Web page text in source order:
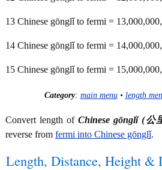
13 Chinese gōnglǐ to fermi =
14 Chinese gōnglǐ to fermi =
15 Chinese gōnglǐ to fermi =
Category: main menu• length
Convert length of Chinese gōnglǐ (公
reverse from fermi into Chinese gōnglǐ.
Length, Distance, Height &